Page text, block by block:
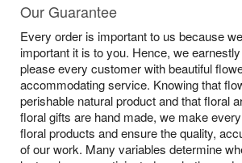
Our Shop
Our Guarantee
Every order is important to us because
important it is to you. Hence, we
please every customer with beautiful
accommodating service. Knowing that
perishable natural product and that floral
floral gifts are hand made, we make
floral products and ensure the quality,
of our work. Many variables determine